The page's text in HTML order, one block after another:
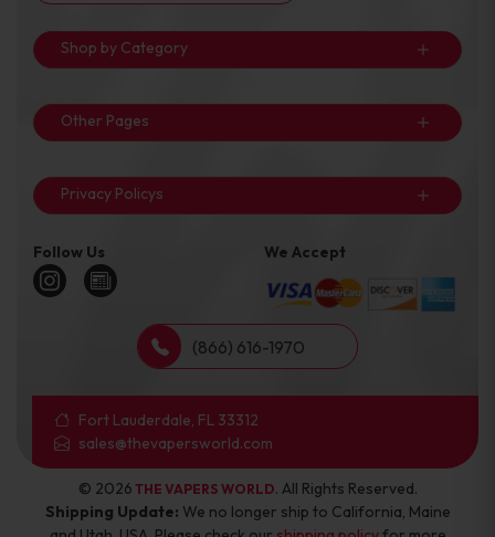
Shop by Category
Other Pages
Privacy Policys
Follow Us We Accept
(866) 616-1970
Fort Lauderdale, FL 33312
sales@thevapersworld.com
© 2026 THE VAPERS WORLD. All Rights Reserved.
Shipping Update: We no longer ship to California, Maine